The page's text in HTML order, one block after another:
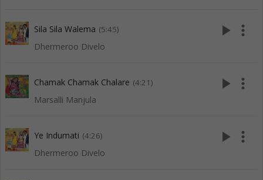
Sila Sila Walema (5:45)
Dhermeroo Divelo
play_arrow more_vert
Chamak Chamak Chalare (4:21)
Marsalli Manjula
play_arrow more_vert
Ye Indumati (4:26)
Dhermeroo Divelo
play_arrow more_vert